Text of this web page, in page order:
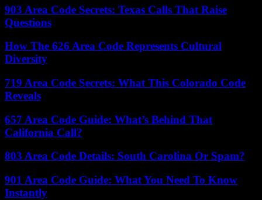
903 Area Code Secrets: Texas Calls That Raise
Questions
How The 626 Area Code Represents Cultural
Diversity
719 Area Code Secrets: What This Colorado Code
Reveals
657 Area Code Guide: What’s Behind That
California Call?
803 Area Code Details: South Carolina Or Spam?
901 Area Code Guide: What You Need To Know
Instantly